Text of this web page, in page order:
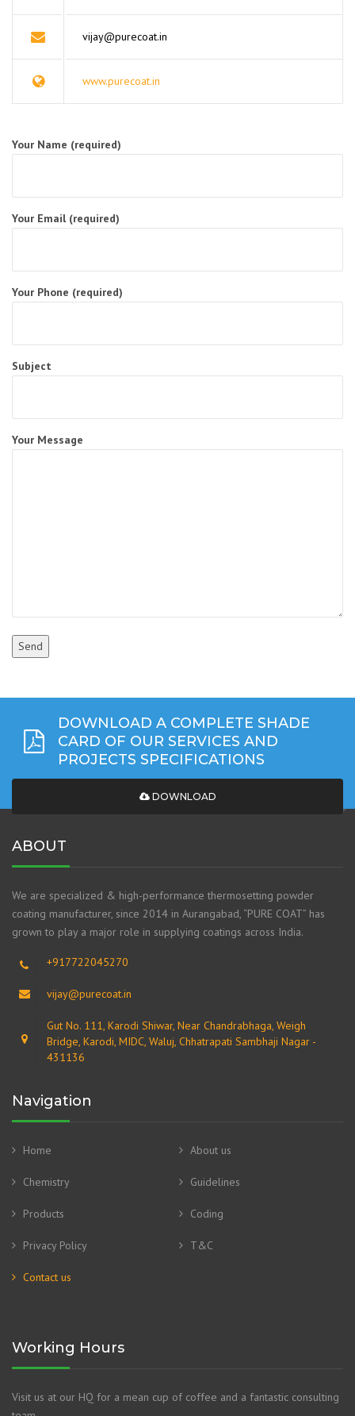
vijay@purecoat.in
www.purecoat.in
Your Name (required)
Your Email (required)
Your Phone (required)
Subject
Your Message
DOWNLOAD A COMPLETE SHADE
CARD OF OUR SERVICES AND
PROJECTS SPECIFICATIONS
DOWNLOAD
ABOUT
We are specialized & high-performance thermosetting powder
coating manufacturer, since 2014 in Aurangabad, “PURE COAT” has
grown to play a major role in supplying coatings across India.
+917722045270
vijay@purecoat.in
Gut No. 111, Karodi Shiwar, Near Chandrabhaga, Weigh
Bridge, Karodi, MIDC, Waluj, Chhatrapati Sambhaji Nagar -
431136
Navigation
Home About us
Chemistry Guidelines
Products Coding
Privacy Policy T&C
Contact us
Working Hours
Visit us at our HQ for a mean cup of coffee and a fantastic consulting